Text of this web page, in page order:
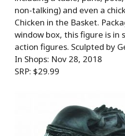
non-talking) and even a
Chicken in the Basket.
window box, this figure is in
action figures. Sculpted by
In Shops: Nov 28, 2018
SRP: $29.99